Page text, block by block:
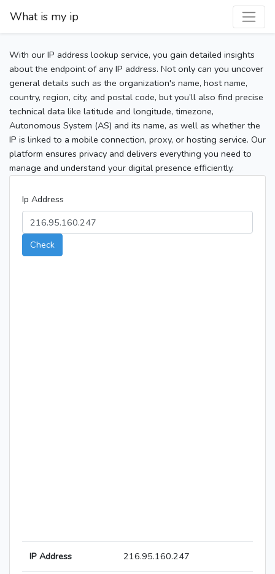
What is my ip
With our IP address lookup service, you gain detailed insights
about the endpoint of any IP address. Not only can you uncover
general details such as the organization's name, host name,
country, region, city, and postal code, but you’ll also find precise
technical data like latitude and longitude, timezone,
Autonomous System (AS) and its name, as well as whether the
IP is linked to a mobile connection, proxy, or hosting service. Our
platform ensures privacy and delivers everything you need to
manage and understand your digital presence efficiently.
Ip Address
Check
IP Address 216.95.160.247